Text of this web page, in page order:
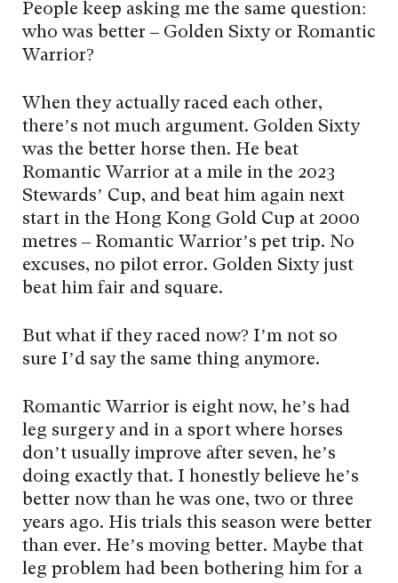
People keep asking me the same question:
who was better – Golden Sixty or Romantic
Warrior?
When they actually raced each other,
there’s not much argument. Golden Sixty
was the better horse then. He beat
Romantic Warrior at a mile in the 2023
Stewards’ Cup, and beat him again next
start in the Hong Kong Gold Cup at 2000
metres – Romantic Warrior’s pet trip. No
excuses, no pilot error. Golden Sixty just
beat him fair and square.
But what if they raced now? I’m not so
sure I’d say the same thing anymore.
Romantic Warrior is eight now, he’s had
leg surgery and in a sport where horses
don’t usually improve after seven, he’s
doing exactly that. I honestly believe he’s
better now than he was one, two or three
years ago. His trials this season were better
than ever. He’s moving better. Maybe that
leg problem had been bothering him for a